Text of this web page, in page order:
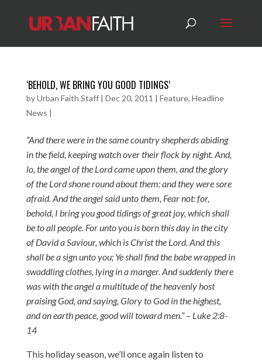
‘BEHOLD, WE BRING YOU GOOD TIDINGS’
byUrban Faith Staff| Dec 20, 2011 | Feature, Headline
News |
“And there were in the same country shepherds abiding
in the field, keeping watch over their flock by night. And,
lo, the angel of the Lord came upon them, and the glory
of the Lord shone round about them: and they were sore
afraid. And the angel said unto them, Fear not: for,
behold, I bring you good tidings of great joy, which shall
be to all people. For unto you is born this day in the city
of David a Saviour, which is Christ the Lord. And this
shall be a sign unto you; Ye shall find the babe wrapped in
swaddling clothes, lying in a manger. And suddenly there
was with the angel a multitude of the heavenly host
praising God, and saying, Glory to God in the highest,
and on earth peace, good will toward men.” – Luke 2:8-
14
This holiday season, we’ll once again listen to